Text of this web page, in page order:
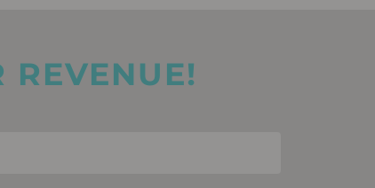
REVENUE!